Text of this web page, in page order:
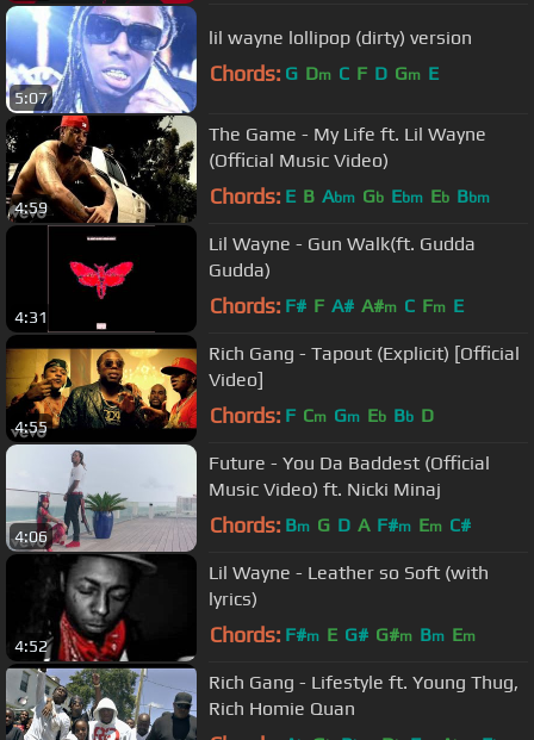
5:07
lil wayne lollipop (dirty) version
Chords: G Dm C F D Gm E
4:59
The Game - My Life ft. Lil Wayne
(Official Music Video)
Chords: E B Abm Gb Ebm Eb Bbm
4:31
Lil Wayne - Gun Walk(ft. Gudda
Gudda)
Chords: F# F A# A#m C Fm E
4:55
Rich Gang - Tapout (Explicit) [Official
Video]
Chords: F Cm Gm Eb Bb D
4:06
Future - You Da Baddest (Official
Music Video) ft. Nicki Minaj
Chords: Bm G D A F#m Em C#
4:52
Lil Wayne - Leather so Soft (with
lyrics)
Chords: F#m E G# G#m Bm Em
Rich Gang - Lifestyle ft. Young Thug,
Rich Homie Quan